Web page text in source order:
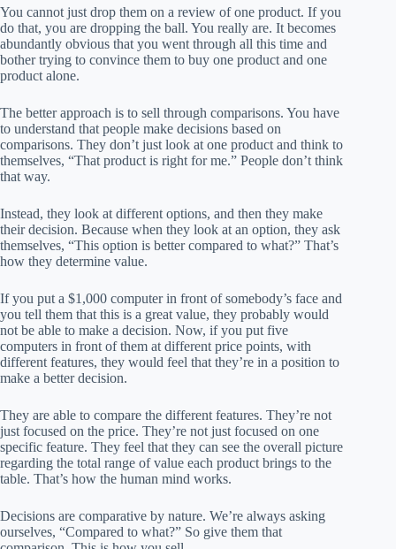
You cannot just drop them on a review of one product. If you
do that, you are dropping the ball. You really are. It becomes
abundantly obvious that you went through all this time and
bother trying to convince them to buy one product and one
product alone.
The better approach is to sell through comparisons. You have
to understand that people make decisions based on
comparisons. They don’t just look at one product and think to
themselves, “That product is right for me.” People don’t think
that way.
Instead, they look at different options, and then they make
their decision. Because when they look at an option, they ask
themselves, “This option is better compared to what?” That’s
how they determine value.
If you put a $1,000 computer in front of somebody’s face and
you tell them that this is a great value, they probably would
not be able to make a decision. Now, if you put five
computers in front of them at different price points, with
different features, they would feel that they’re in a position to
make a better decision.
They are able to compare the different features. They’re not
just focused on the price. They’re not just focused on one
specific feature. They feel that they can see the overall picture
regarding the total range of value each product brings to the
table. That’s how the human mind works.
Decisions are comparative by nature. We’re always asking
ourselves, “Compared to what?” So give them that